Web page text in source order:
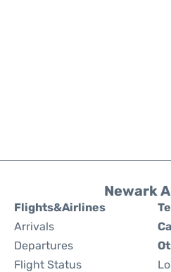
Newark
Flights&Airlines
Arrivals
Departures
Flight Status